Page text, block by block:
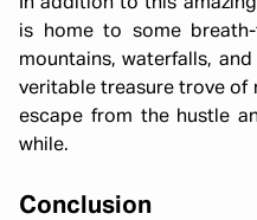
is home to some
mountains, waterfalls,
veritable treasure trove of
escape from the hustle
while.
Conclusion